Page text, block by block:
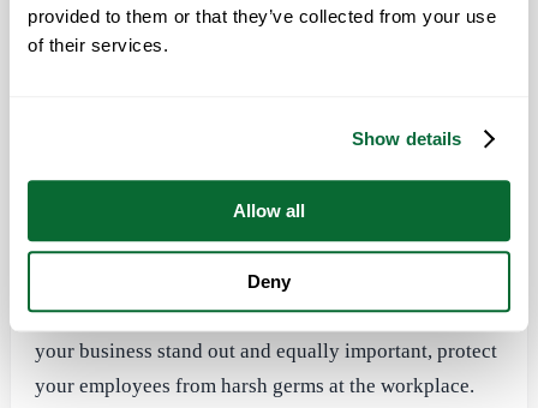
provided to them or that they’ve collected from your use
of their services.
Show details
Allow all
Deny
few dollars they often use the same sponges and other
materials from room to room. Instead of getting rid of
The true cost of dirty tools is a direct hit on your
bottom line because of sick employees and
absenteeism. Office Pride has more than 25 years of
commercial cleaning experience and prides itself on
delivering professional office cleaning that will make
your business stand out and equally important, protect
your employees from harsh germs at the workplace.